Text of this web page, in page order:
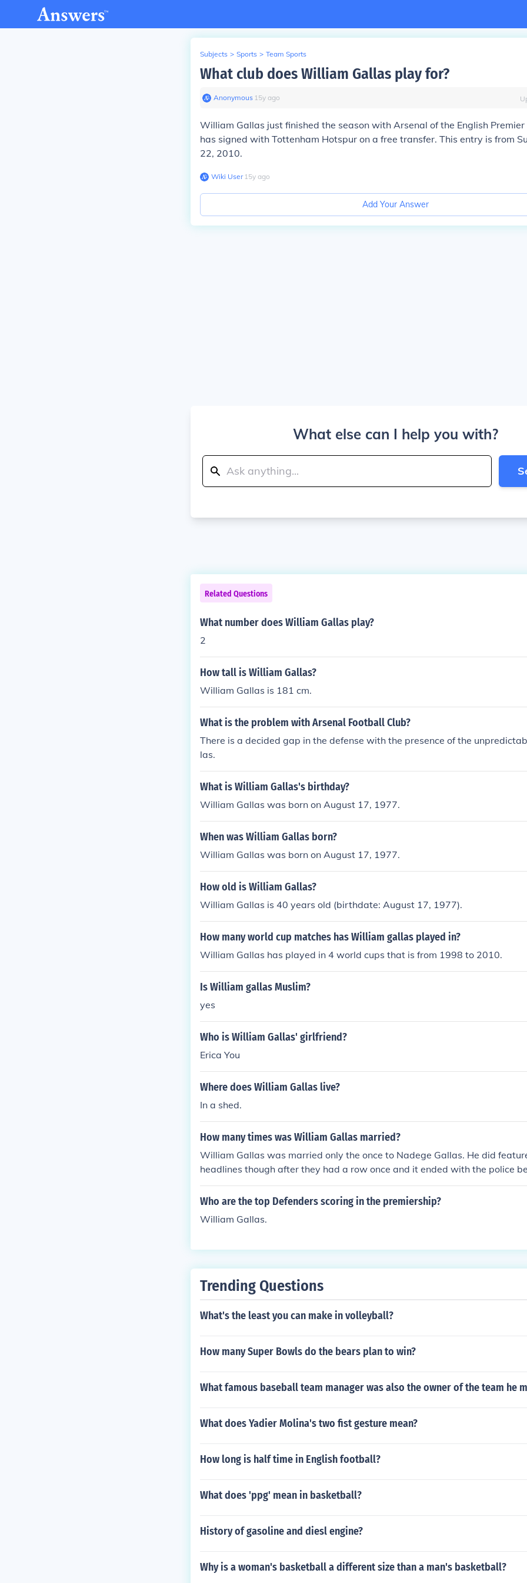
Subjects > Sports > Team Sports
What club does William Gallas play for?
Anonymous∙ 15y ago
William Gallas just finished the season with Arsenal of the English Premier
has signed with Tottenham Hotspur on a free transfer. This entry is from
22, 2010.
Wiki User∙15y ago
Add Your Answer
What else can I help you with?
Related Questions
What number does William Gallas play?
2
How tall is William Gallas?
William Gallas is 181 cm.
What is the problem with Arsenal Football Club?
There is a decided gap in the defense with the presence of the
las.
What is William Gallas's birthday?
William Gallas was born on August 17, 1977.
When was William Gallas born?
William Gallas was born on August 17, 1977.
How old is William Gallas?
William Gallas is 40 years old (birthdate: August 17, 1977).
How many world cup matches has William gallas played in?
William Gallas has played in 4 world cups that is from 1998 to 2010.
Is William gallas Muslim?
yes
Who is William Gallas' girlfriend?
Erica You
Where does William Gallas live?
In a shed.
How many times was William Gallas married?
William Gallas was married only the once to Nadege Gallas. He did
headlines though after they had a row once and it ended with the police
he situation.
Who are the top Defenders scoring in the premiership?
William Gallas.
Trending Questions
What's the least you can make in volleyball?
How many Super Bowls do the bears plan to win?
What famous baseball team manager was also the owner of the team he
What does Yadier Molina's two fist gesture mean?
How long is half time in English football?
What does 'ppg' mean in basketball?
History of gasoline and diesl engine?
Why is a woman's basketball a different size than a man's basketball?